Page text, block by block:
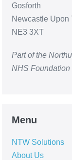
Gosforth
Newcastle Upon
NE3 3XT
Part of the
NHS Foundation
Menu
NTW Solutions
About Us